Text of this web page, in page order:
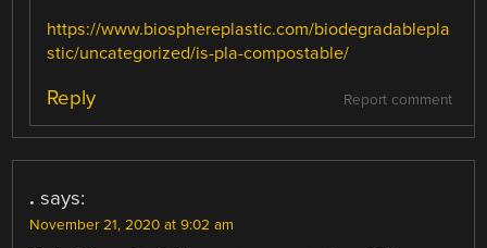
https://www.biosphereplastic.com/biodegradablepla
stic/uncategorized/is-pla-compostable/
Report comment
Reply
. says:
November 21, 2020 at 9:02 am